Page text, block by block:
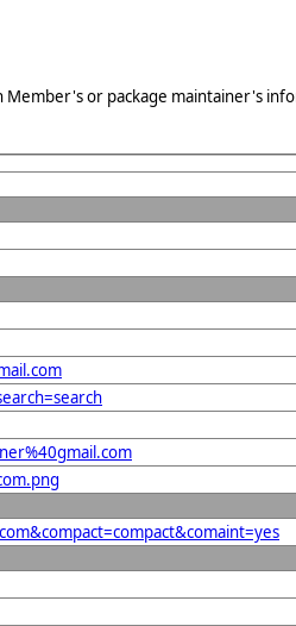
Member's or package maintainer's